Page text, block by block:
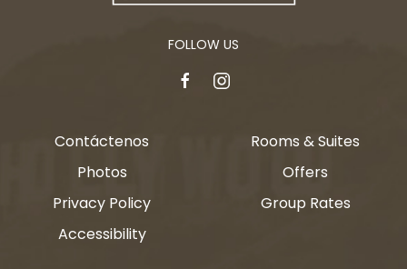
FOLLOW US
facebookinstagram
Contáctenos
Photos
Privacy Policy
Accessibility
Rooms & Suites
Offers
Group Rates